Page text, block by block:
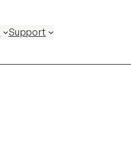
Support